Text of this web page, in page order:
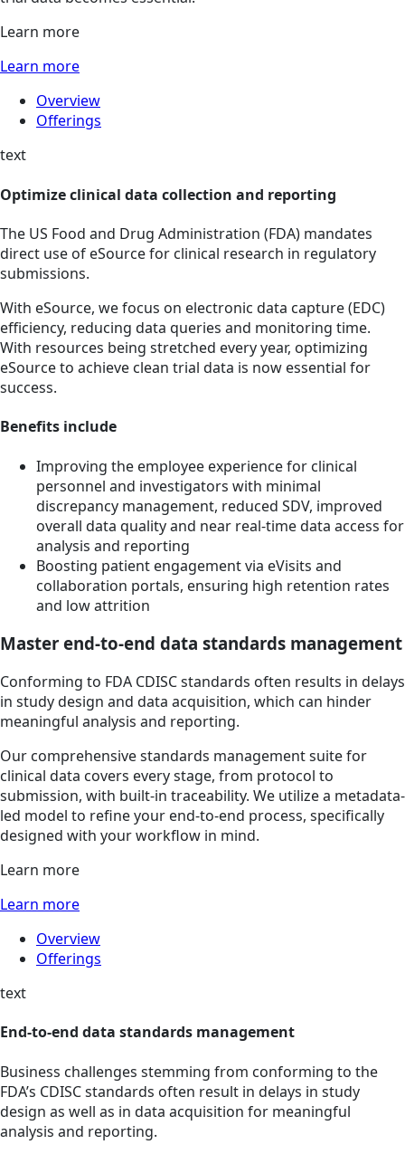
Learn more
Learn more
Overview
Offerings
text
Optimize clinical data collection and reporting
The US Food and Drug Administration (FDA) mandates
direct use of eSource for clinical research in regulatory
submissions.
With eSource, we focus on electronic data capture (EDC)
efficiency, reducing data queries and monitoring time.
With resources being stretched every year, optimizing
eSource to achieve clean trial data is now essential for
success.
Benefits include
Improving the employee experience for clinical
personnel and investigators with minimal
discrepancy management, reduced SDV, improved
overall data quality and near real-time data access for
analysis and reporting
Boosting patient engagement via eVisits and
collaboration portals, ensuring high retention rates
and low attrition
Master end-to-end data standards management
Conforming to FDA CDISC standards often results in delays
in study design and data acquisition, which can hinder
meaningful analysis and reporting.
Our comprehensive standards management suite for
clinical data covers every stage, from protocol to
submission, with built-in traceability. We utilize a metadata-
led model to refine your end-to-end process, specifically
designed with your workflow in mind.
Learn more
Learn more
Overview
Offerings
text
End-to-end data standards management
Business challenges stemming from conforming to the
FDA’s CDISC standards often result in delays in study
design as well as in data acquisition for meaningful
analysis and reporting.